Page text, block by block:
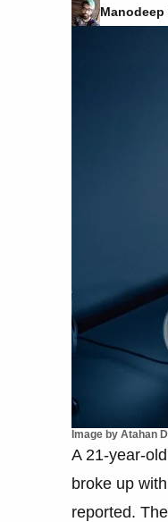
Image by Atahan
A 21-year-
broke up
reported.